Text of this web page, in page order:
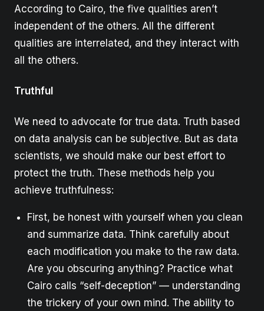
According to Cairo, the five qualities aren’t
independent of the others. All the different
qualities are interrelated, and they interact with
all the others.
Truthful
We need to advocate for true data. Truth based
on data analysis can be subjective. But as data
scientists, we should make our best effort to
protect the truth. These methods help you
achieve truthfulness:
First, be honest with yourself when you clean
and summarize data. Think carefully about
each modification you make to the raw data.
Are you obscuring anything? Practice what
Cairo calls “self-deception” — understanding
the trickery of your own mind. The ability to